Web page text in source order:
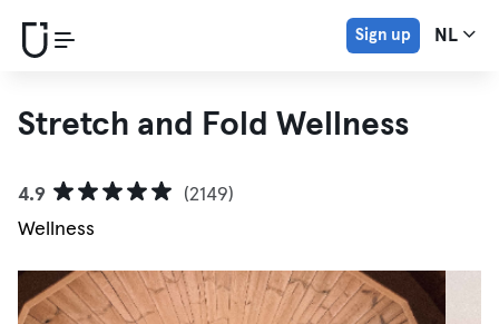
Sign up NL
Stretch and Fold Wellness
4.9
(2149)
Wellness